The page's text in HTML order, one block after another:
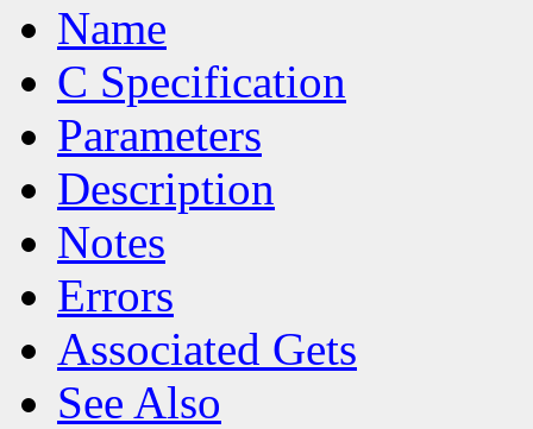
Name
C Specification
Parameters
Description
Notes
Errors
Associated Gets
See Also